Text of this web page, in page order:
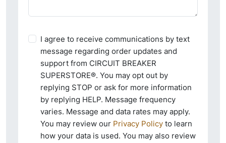
I agree to receive communications by text
message regarding order updates and
support from CIRCUIT BREAKER
SUPERSTORE®. You may opt out by
replying STOP or ask for more information
by replying HELP. Message frequency
varies. Message and data rates may apply.
You may review our Privacy Policy to learn
how your data is used. You may also review